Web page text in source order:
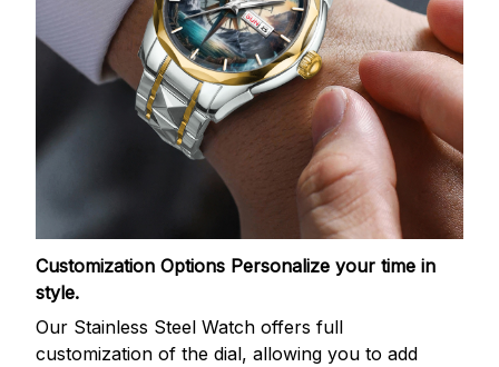
Customization Options Personalize your time in
style.
Our Stainless Steel Watch offers full
customization of the dial, allowing you to add